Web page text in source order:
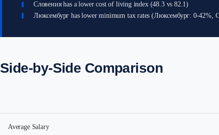
Словения has a lower cost of living index (48.3 vs 82.1)
Люксембург has lower minimum tax rates (Люксембург: 0-42%,
Side-by-Side Comparison
Average Salary